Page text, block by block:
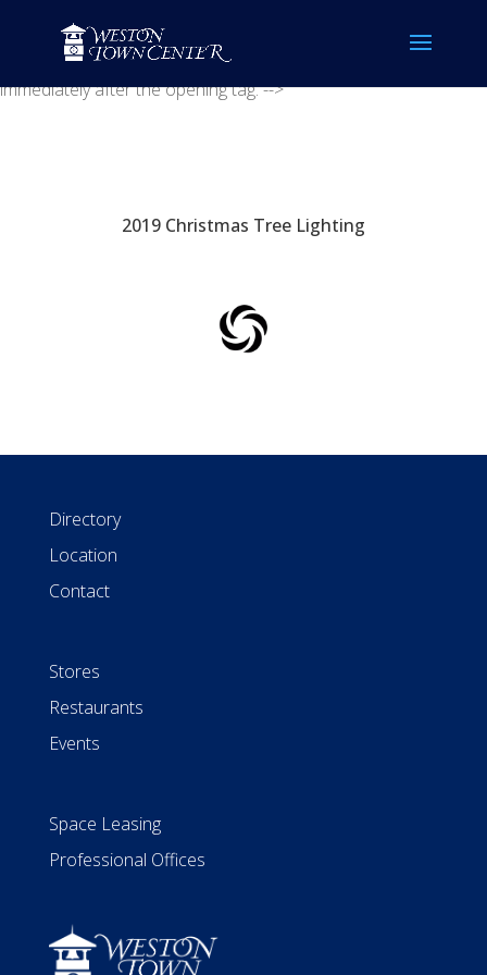
<!-- Placement: Paste this code as high in the of the page as
possible. --><!-- Placement: Additionally, paste this code
immediately after the opening tag. -->
2019 Christmas Tree Lighting
Directory
Location
Contact
Stores
Restaurants
Events
Space Leasing
Professional Offices